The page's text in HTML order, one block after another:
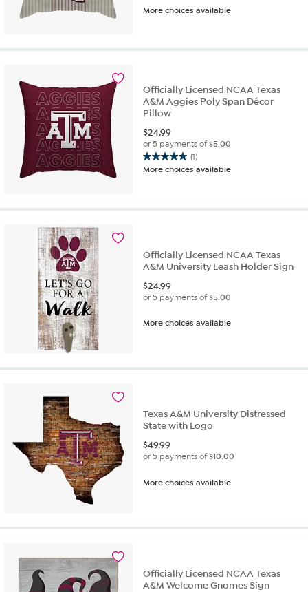
More choices available
Officially Licensed NCAA Texas
A&M Aggies Poly Span Décor
Pillow
$24.99
or 5 payments of$5.00
(1)
5.0
out
More choices available
Officially Licensed NCAA Texas
A&M University Leash Holder Sign
$24.99
or 5 payments of$5.00
More choices available
Texas A&M University Distressed
State with Logo
$49.99
or 5 payments of$10.00
More choices available
Officially Licensed NCAA Texas
A&M Welcome Gnomes Sign